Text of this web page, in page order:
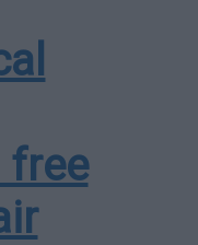
free